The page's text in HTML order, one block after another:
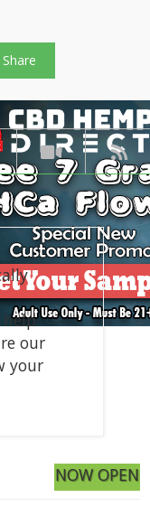
Share
help
our
your
NOW OPEN